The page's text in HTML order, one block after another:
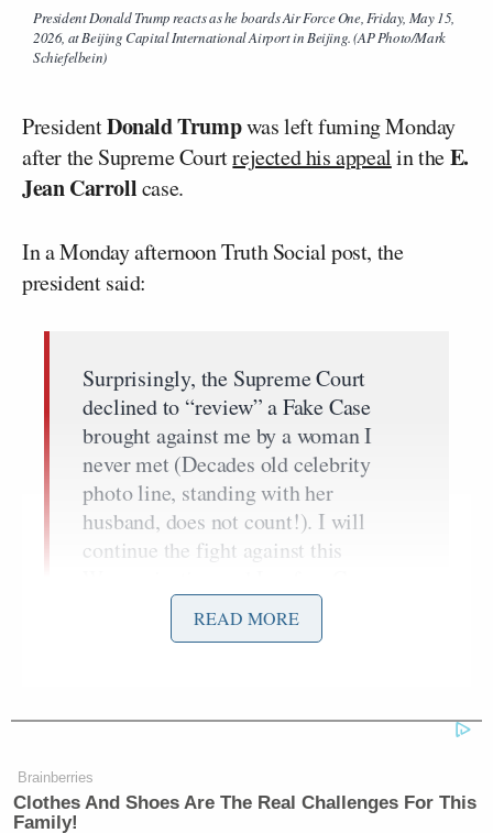
President Donald Trump reacts as he boards Air Force One, Friday, May 15,
2026, at Beijing Capital International Airport in Beijing. (AP Photo/Mark
Schiefelbein)
PresidentDonald Trumpwas left fuming Monday
after the Supreme Courtrejected his appealin theE.
Jean Carrollcase.
In a Monday afternoon Truth Social post, the
president said:
Surprisingly, the Supreme Court
declined to “review” a Fake Case
brought against me by a woman I
never met (Decades old celebrity
photo line, standing with her
husband, does not count!). I will
continue the fight against this
against me, including the ridiculous
claim of Defamation, with all of my
America, and all it stands for, and
another President, or Candidate to be!
New York State created a Law, for an
READ MORE
Brainberries
Clothes And Shoes Are The Real Challenges For This
Family!